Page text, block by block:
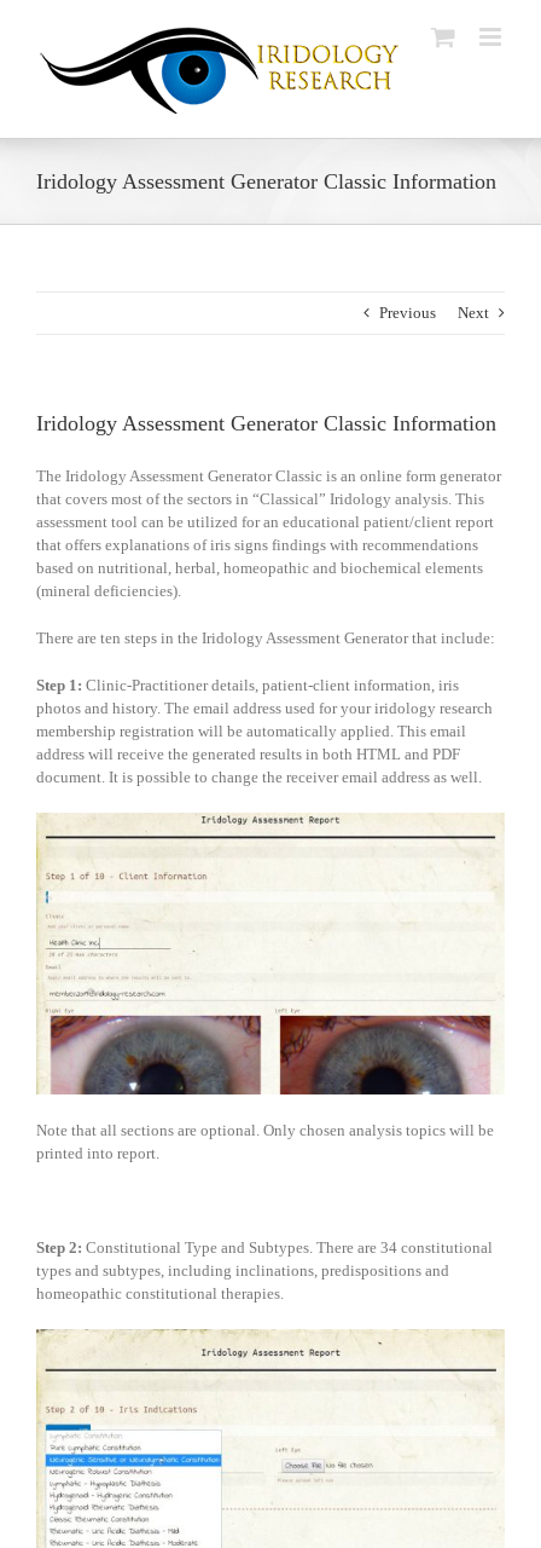
content
Iridology Assessment Generator Classic Information
Previous Next
Iridology Assessment Generator Classic Information
The Iridology Assessment Generator Classic is an online form generator
that covers most of the sectors in “Classical” Iridology analysis. This
assessment tool can be utilized for an educational patient/client report
that offers explanations of iris signs findings with recommendations
based on nutritional, herbal, homeopathic and biochemical elements
(mineral deficiencies).
There are ten steps in the Iridology Assessment Generator that include:
Step 1: Clinic-Practitioner details, patient-client information, iris
photos and history. The email address used for your iridology research
membership registration will be automatically applied. This email
address will receive the generated results in both HTML and PDF
document. It is possible to change the receiver email address as well.
Note that all sections are optional. Only chosen analysis topics will be
printed into report.
Step 2: Constitutional Type and Subtypes. There are 34 constitutional
types and subtypes, including inclinations, predispositions and
homeopathic constitutional therapies.